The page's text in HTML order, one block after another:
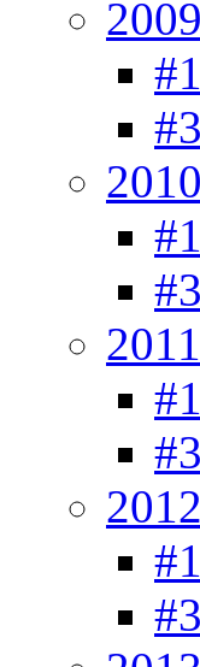
2009
2010
2011
2012